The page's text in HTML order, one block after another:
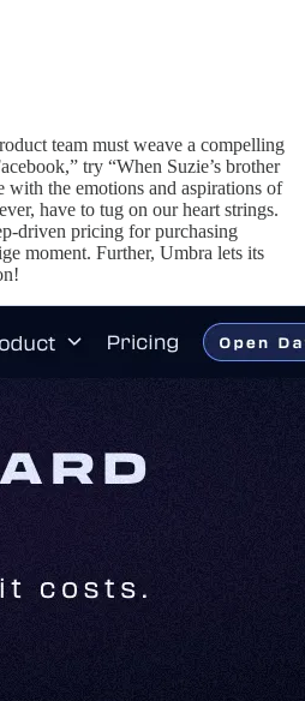
team must weave a compelling
try “When Suzie’s brother
the emotions and aspirations of
have to tug on our heart strings.
driven pricing for purchasing
moment. Further, Umbra lets its